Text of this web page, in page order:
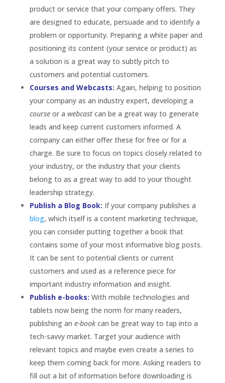
product or service that your company offers. They
are designed to educate, persuade and to identify a
problem or opportunity. Preparing a white paper and
positioning its content (your service or product) as
a solution is a great way to subtly pitch to
customers and potential customers.
Courses and Webcasts: Again, helping to position
your company as an industry expert, developing a
courseor a webcastcan be a great way to generate
leads and keep current customers informed. A
company can either offer these for free or for a
charge. Be sure to focus on topics closely related to
your industry, or the industry that your clients
belong to as a great way to add to your thought
leadership strategy.
Publish a Blog Book: If your company publishes a
blog, which itself is a content marketing technique,
you can consider putting together a book that
contains some of your most informative blog posts.
It can be sent to potential clients or current
customers and used as a reference piece for
important industry information and insight.
Publish e-books: With mobile technologies and
tablets now being the norm for many readers,
publishing an e-bookcan be great way to tap into a
tech-savvy market. Target your audience with
relevant topics and maybe even create a series to
keep them coming back for more. Asking readers to
fill out a bit of information before downloading is